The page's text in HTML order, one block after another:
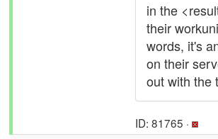
in the
their
words, it's
on their
out with the
ID: 81765 ·